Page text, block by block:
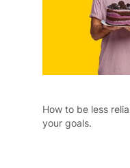
How to be less
your goals.